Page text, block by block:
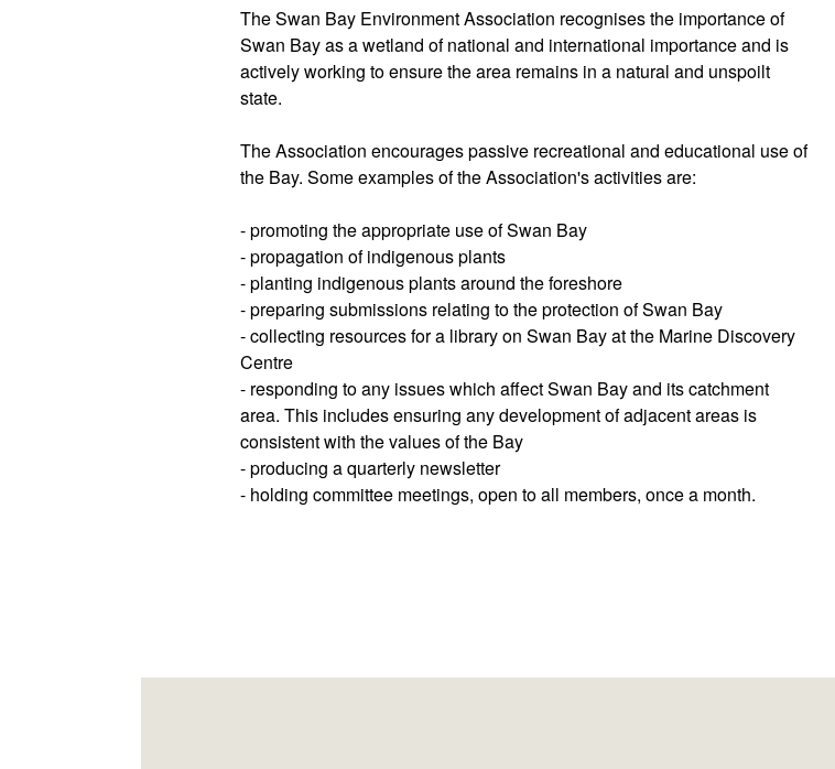
The Swan Bay Environment Association recognises the importance of
Swan Bay as a wetland of national and international importance and is
actively working to ensure the area remains in a natural and unspoilt
state.
The Association encourages passive recreational and educational use of
the Bay. Some examples of the Association's activities are:
- promoting the appropriate use of Swan Bay
- propagation of indigenous plants
- planting indigenous plants around the foreshore
- preparing submissions relating to the protection of Swan Bay
- collecting resources for a library on Swan Bay at the Marine Discovery
Centre
- responding to any issues which affect Swan Bay and its catchment
area. This includes ensuring any development of adjacent areas is
consistent with the values of the Bay
- producing a quarterly newsletter
- holding committee meetings, open to all members, once a month.